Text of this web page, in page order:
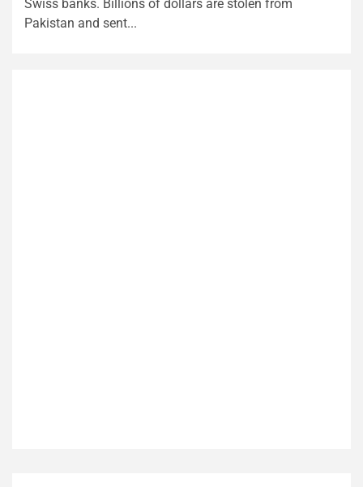
Swiss banks. Billions of dollars are stolen from
Pakistan and sent...